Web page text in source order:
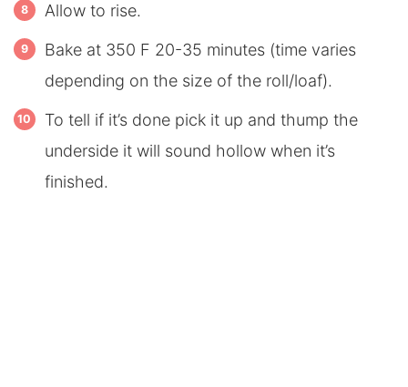
Allow to rise.
Bake at 350 F 20-35 minutes (time varies
depending on the size of the roll/loaf).
To tell if it’s done pick it up and thump the
underside it will sound hollow when it’s
finished.